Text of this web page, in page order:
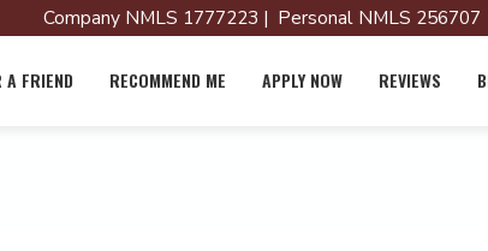
Company NMLS 1777223 | Personal NMLS
A FRIEND RECOMMEND ME APPLY NOW REVIEWS